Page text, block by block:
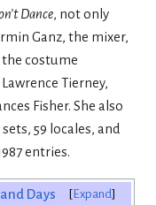
Dance, not only
Ganz, the mixer,
costume
Tierney,
Fisher. She also
59 locales, and
entries.
Expand
Days